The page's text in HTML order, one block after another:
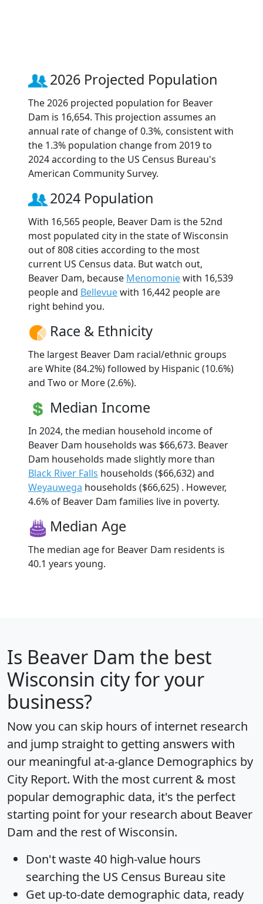
2026 Projected Population
The 2026 projected population for Beaver
Dam is 16,654. This projection assumes an
annual rate of change of 0.3%, consistent with
the 1.3% population change from 2019 to
2024 according to the US Census Bureau's
American Community Survey.
2024 Population
With 16,565 people, Beaver Dam is the 52nd
most populated city in the state of Wisconsin
out of 808 cities according to the most
current US Census data. But watch out,
Beaver Dam, because Menomoniewith 16,539
people and Bellevuewith 16,442 people are
right behind you.
Race & Ethnicity
The largest Beaver Dam racial/ethnic groups
are White (84.2%) followed by Hispanic (10.6%)
and Two or More (2.6%).
Median Income
In 2024, the median household income of
Beaver Dam households was $66,673. Beaver
Dam households made slightly more than
Black River Falls households ($66,632) and
Weyauwega households ($66,625) . However,
4.6% of Beaver Dam families live in poverty.
Median Age
The median age for Beaver Dam residents is
40.1 years young.
Is Beaver Dam the best
Wisconsin city for your
business?
Now you can skip hours of internet research
and jump straight to getting answers with
our meaningful at-a-glance Demographics by
City Report. With the most current & most
popular demographic data, it's the perfect
starting point for your research about Beaver
Dam and the rest of Wisconsin.
Don't waste 40 high-value hours
searching the US Census Bureau site
Get up-to-date demographic data, ready